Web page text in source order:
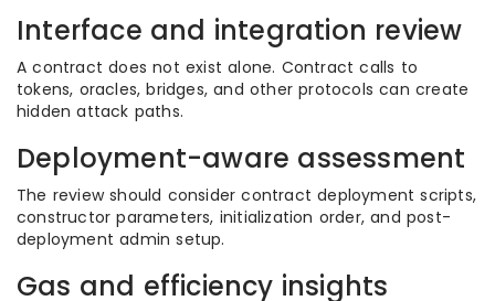
Interface and integration review
A contract does not exist alone. Contract calls to
tokens, oracles, bridges, and other protocols can create
hidden attack paths.
Deployment-aware assessment
The review should consider contract deployment scripts,
constructor parameters, initialization order, and post-
deployment admin setup.
Gas and efficiency insights